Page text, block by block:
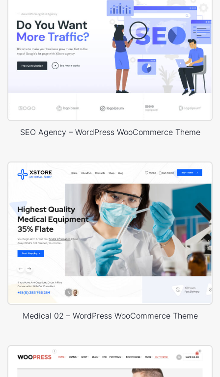
SEO Agency – WordPress WooCommerce Theme
Medical 02 – WordPress WooCommerce Theme